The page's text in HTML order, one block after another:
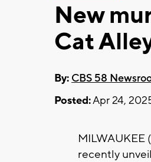
New
Cat
By: CBS 58
Posted:Apr 24,
MILWAUKEE
recently